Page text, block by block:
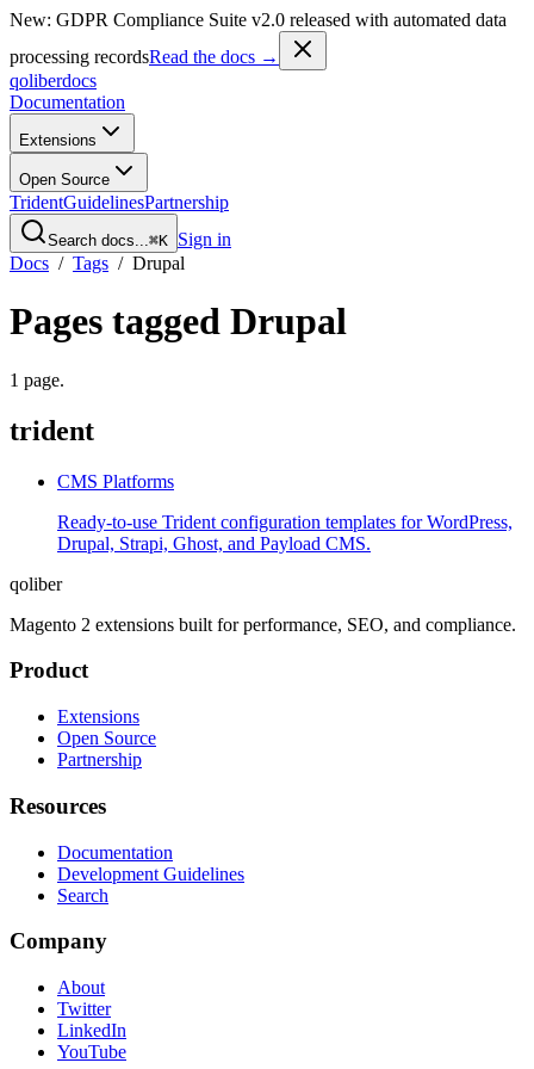
New: GDPR Compliance Suite v2.0 released with automated data
processing recordsRead the docs →
qoliberdocs
Documentation
Extensions
Open Source
TridentGuidelinesPartnership
Search docs...⌘K Sign in
Docs / Tags / Drupal
Pages tagged Drupal
1 page.
trident
CMS Platforms
Ready-to-use Trident configuration templates for WordPress,
Drupal, Strapi, Ghost, and Payload CMS.
qoliber
Magento 2 extensions built for performance, SEO, and compliance.
Product
Extensions
Open Source
Partnership
Resources
Documentation
Development Guidelines
Search
Company
About
Twitter
LinkedIn
YouTube